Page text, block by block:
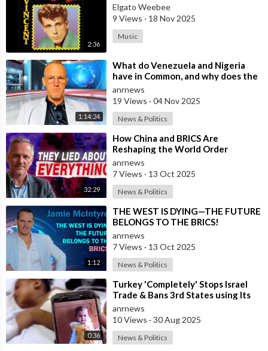
2:36
Elgato Weebee
9 Views · 18 Nov 2025
Music
1:14:24
⁣What do Venezuela and Nigeria
have in Common, and why does the
Fake State Want the U.S. to Invade?
anrnews
19 Views · 04 Nov 2025
News & Politics
32:29
⁣How China and BRICS Are
Reshaping the World Order
anrnews
7 Views · 13 Oct 2025
News & Politics
1:12
⁣THE WEST IS DYING—THE FUTURE
BELONGS TO THE BRICS!
anrnews
7 Views · 13 Oct 2025
News & Politics
0:36
⁣Turkey 'Completely' Stops Israel
Trade & Bans 3rd States using Its
Ports to Israel
anrnews
10 Views · 30 Aug 2025
News & Politics